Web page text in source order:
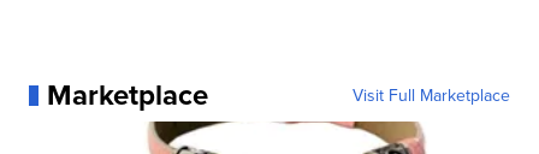
Marketplace Visit Full Marketplace